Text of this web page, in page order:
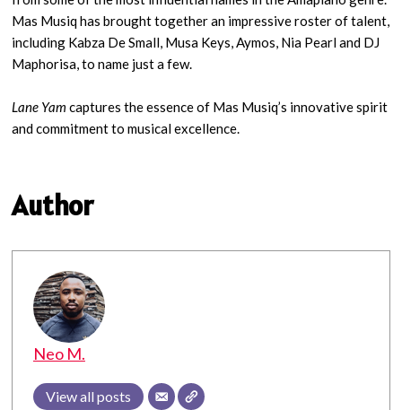
Mas Musiq has brought together an impressive roster of talent,
including Kabza De Small, Musa Keys, Aymos, Nia Pearl and DJ
Maphorisa, to name just a few.
Lane Yamcaptures the essence of Mas Musiq’s innovative spirit
and commitment to musical excellence.
Author
Neo M.
View all posts